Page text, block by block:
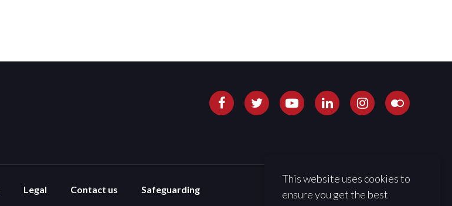
This website uses cookies to
ensure you get the best
Legal Contact us Safeguarding